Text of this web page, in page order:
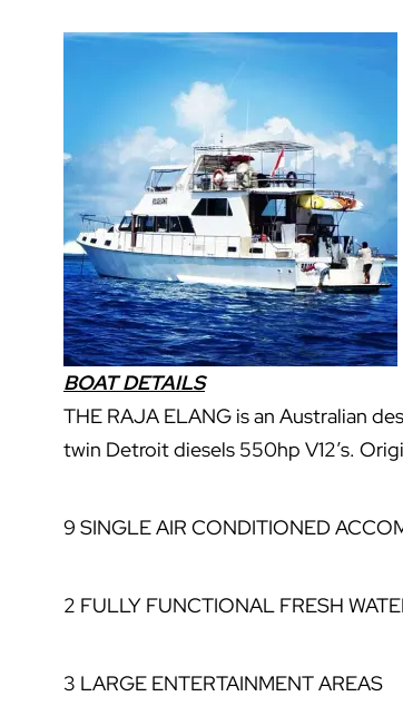
BOAT DETAILS
THE RAJA ELANG is an Australian
twin Detroit diesels 550hp V12’s.
9 SINGLE AIR CONDITIONED
2 FULLY FUNCTIONAL FRESH
3 LARGE ENTERTAINMENT AREAS